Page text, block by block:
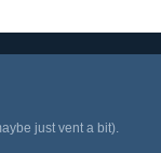
just vent a bit).